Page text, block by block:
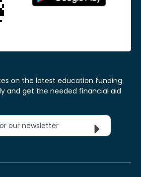
on the latest education funding
and get the needed financial aid
our newsletter